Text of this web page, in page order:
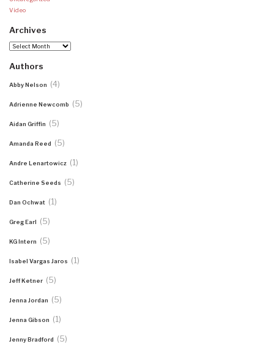
Video
Archives
Archives
Authors
Abby Nelson (4)
Adrienne Newcomb (5)
Aidan Griffin (5)
Amanda Reed (5)
Andre Lenartowicz (1)
Catherine Seeds (5)
Dan Ochwat (1)
Greg Earl (5)
KG Intern (5)
Isabel Vargas Jaros (1)
Jeff Ketner (5)
Jenna Jordan (5)
Jenna Gibson (1)
Jenny Bradford (5)